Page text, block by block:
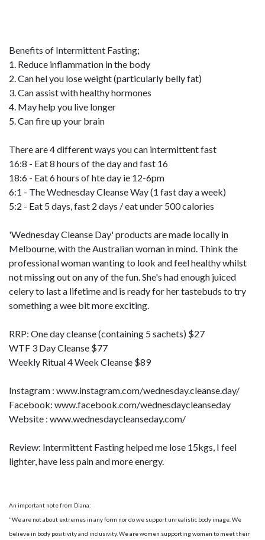
Benefits of Intermittent Fasting;
1. Reduce inflammation in the body
2. Can hel you lose weight (particularly belly fat)
3. Can assist with healthy hormones
4. May help you live longer
5. Can fire up your brain
There are 4 different ways you can intermittent fast
16:8 - Eat 8 hours of the day and fast 16
18:6 - Eat 6 hours of hte day ie 12-6pm
6:1 - The Wednesday Cleanse Way (1 fast day a week)
5:2 - Eat 5 days, fast 2 days / eat under 500 calories
'Wednesday Cleanse Day' products are made locally in
Melbourne, with the Australian woman in mind. Think the
professional woman wanting to look and feel healthy whilst
not missing out on any of the fun. She's had enough juiced
celery to last a lifetime and is ready for her tastebuds to try
something a wee bit more exciting.
RRP: One day cleanse (containing 5 sachets) $27
WTF 3 Day Cleanse $77
Weekly Ritual 4 Week Cleanse $89
Instagram : www.instagram.com/wednesday.cleanse.day/
Facebook: www.facebook.com/wednesdaycleanseday
Website : www.wednesdaycleanseday.com/
Review: Intermittent Fasting helped me lose 15kgs, I feel
lighter, have less pain and more energy.
An important note from Diana:
"We are not about extremes in any form nor do we support unrealistic body image. We
believe in body positivity and inclusivity. We are women supporting women to meet their